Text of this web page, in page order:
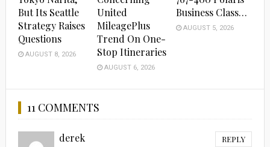
But Its Seattle
Strategy Raises
Questions
AUGUST 8, 2026
United
MileagePlus
Trend On One-
Stop Itineraries
AUGUST 6, 2026
Business Class…
AUGUST 5, 2026
11 COMMENTS
derek REPLY